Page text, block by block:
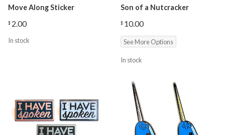
Move Along Sticker
$ 2.00
In stock
Son of a Nutcracker
$ 10.00
See More Options
In stock